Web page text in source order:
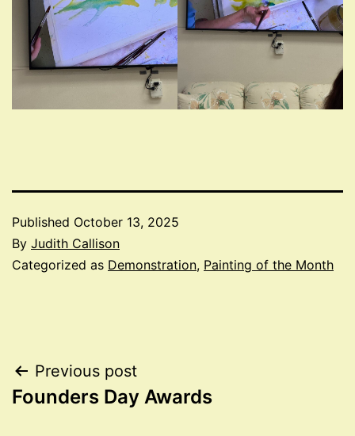
Published October 13, 2025
By Judith Callison
Categorized as Demonstration, Painting of the Month
Post
navigation
Previous post
Founders Day Awards